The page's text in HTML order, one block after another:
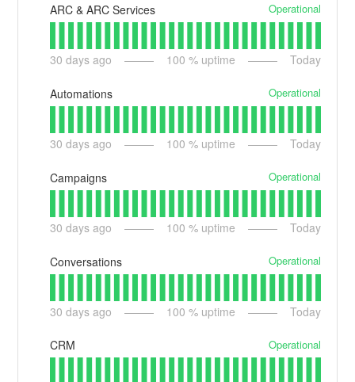
ARC & ARC Services Operational
30 days ago 100 % uptime Today
Automations Operational
30 days ago 100 % uptime Today
Campaigns Operational
30 days ago 100 % uptime Today
Conversations Operational
30 days ago 100 % uptime Today
CRM Operational